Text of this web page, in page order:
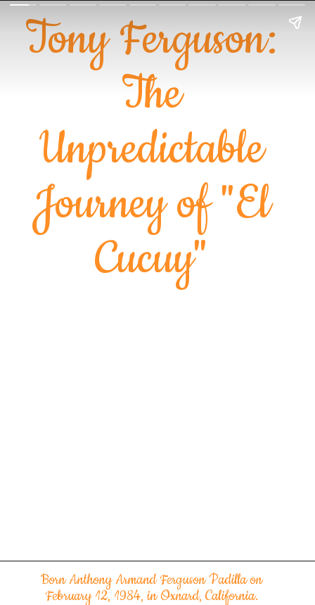
Tony Ferguson:
The
Unpredictable
Journey of "El
Cucuy"
Born Anthony Armand Ferguson Padilla on
February 12, 1984, in Oxnard, California.